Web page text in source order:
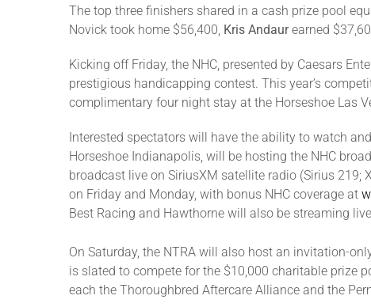
The top three finishers shared in a cash prize pool
Novick took home $56,400, Kris Andaurearned
Kicking off Friday, the NHC, presented by Caesars
prestigious handicapping contest. This year’s
complimentary four night stay at the Horseshoe Las
Interested spectators will have the ability to watch
Horseshoe Indianapolis, will be hosting the NHC
broadcast live on SiriusXM satellite radio (Sirius 219;
on Friday and Monday, with bonus NHC coverage at
Best Racing and Hawthorne will also be streaming
On Saturday, the NTRA will also host an invitation-
is slated to compete for the $10,000 charitable prize
each the Thoroughbred Aftercare Alliance and the